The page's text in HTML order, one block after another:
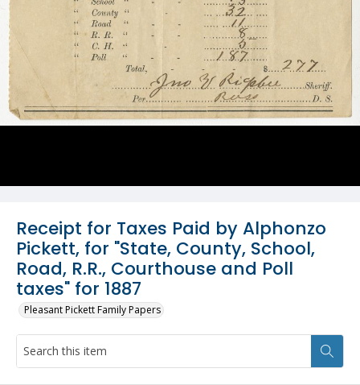
Receipt for Taxes Paid by Alphonzo
Pickett, for "State, County, School,
Road, R.R., Courthouse and Poll
taxes" for 1887
Pleasant Pickett Family Papers